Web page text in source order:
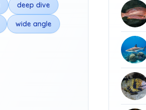
deep dive
wide angle